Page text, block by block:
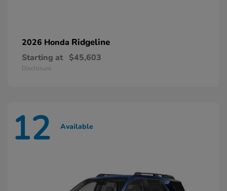
2026 Honda Ridgeline
Starting at $45,603
Disclosure
12 Available